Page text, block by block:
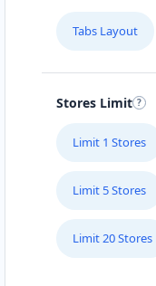
Tabs Layout
Stores Limit
Limit 1 Stores
Limit 5 Stores
Limit 20 Stores